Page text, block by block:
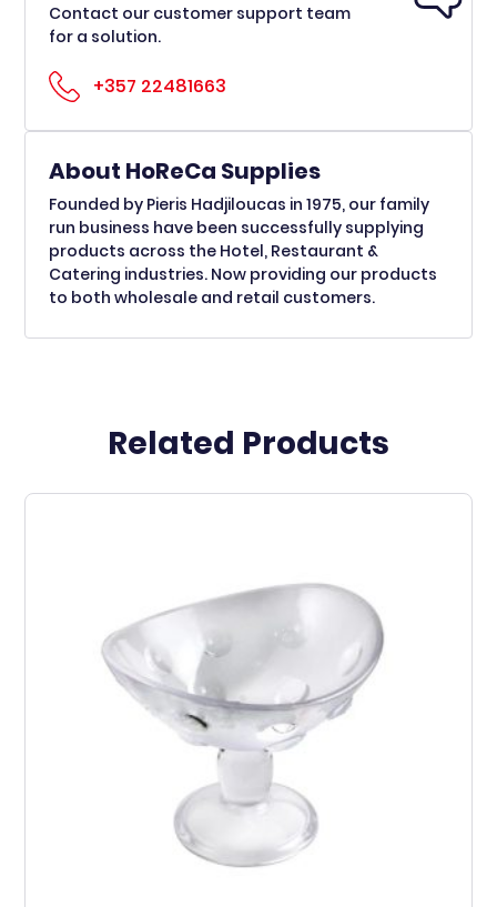
Contact our customer support team
for a solution.
+357 22481663
About HoReCa Supplies
Founded by Pieris Hadjiloucas in 1975, our family
run business have been successfully supplying
products across the Hotel, Restaurant &
Catering industries. Now providing our products
to both wholesale and retail customers.
Related Products